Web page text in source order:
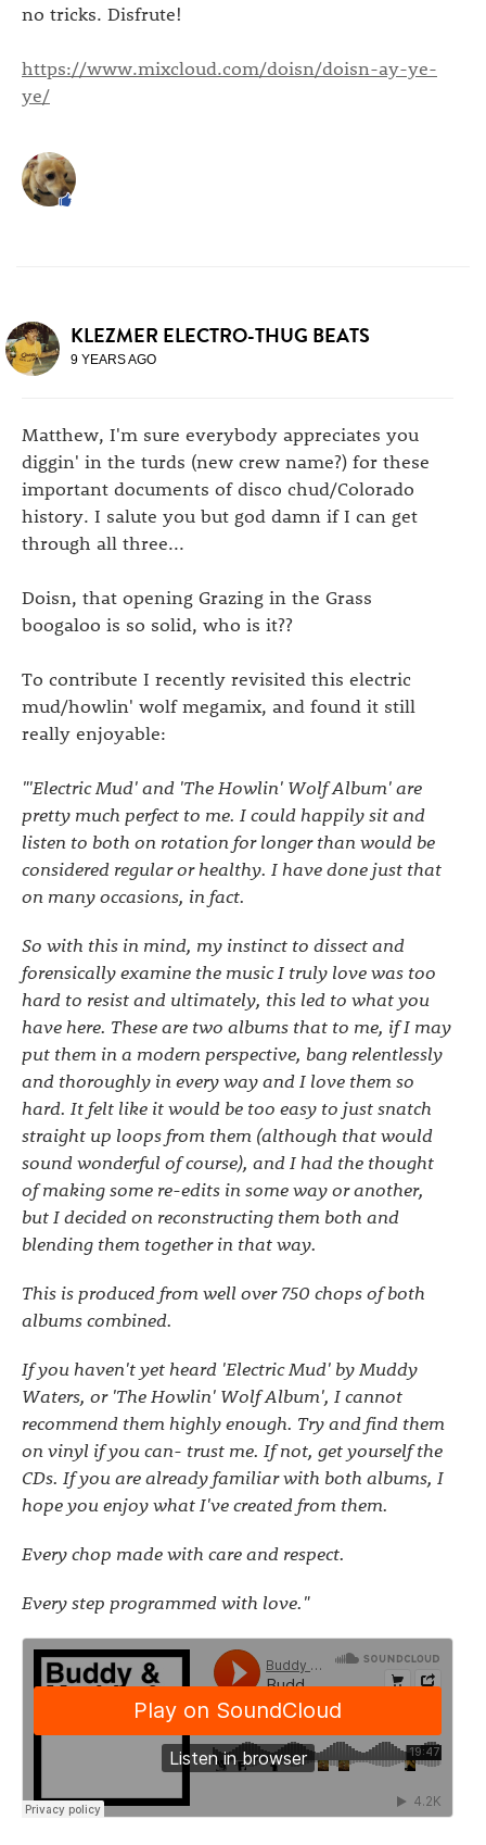
no tricks. Disfrute!
https://www.mixcloud.com/doisn/doisn-ay-ye-
ye/
KLEZMER ELECTRO-THUG BEATS
9 YEARS AGO
Matthew, I'm sure everybody appreciates you
diggin' in the turds (new crew name?) for these
important documents of disco chud/Colorado
history. I salute you but god damn if I can get
through all three...
Doisn, that opening Grazing in the Grass
boogaloo is so solid, who is it??
To contribute I recently revisited this electric
mud/howlin' wolf megamix, and found it still
really enjoyable:
"'Electric Mud' and 'The Howlin' Wolf Album' are
pretty much perfect to me. I could happily sit and
listen to both on rotation for longer than would be
considered regular or healthy. I have done just that
on many occasions, in fact.
So with this in mind, my instinct to dissect and
forensically examine the music I truly love was too
hard to resist and ultimately, this led to what you
have here. These are two albums that to me, if I may
put them in a modern perspective, bang relentlessly
and thoroughly in every way and I love them so
hard. It felt like it would be too easy to just snatch
straight up loops from them (although that would
sound wonderful of course), and I had the thought
of making some re-edits in some way or another,
but I decided on reconstructing them both and
blending them together in that way.
This is produced from well over 750 chops of both
albums combined.
If you haven't yet heard 'Electric Mud' by Muddy
Waters, or 'The Howlin' Wolf Album', I cannot
recommend them highly enough. Try and find them
on vinyl if you can- trust me. If not, get yourself the
CDs. If you are already familiar with both albums, I
hope you enjoy what I've created from them.
Every chop made with care and respect.
Every step programmed with love."